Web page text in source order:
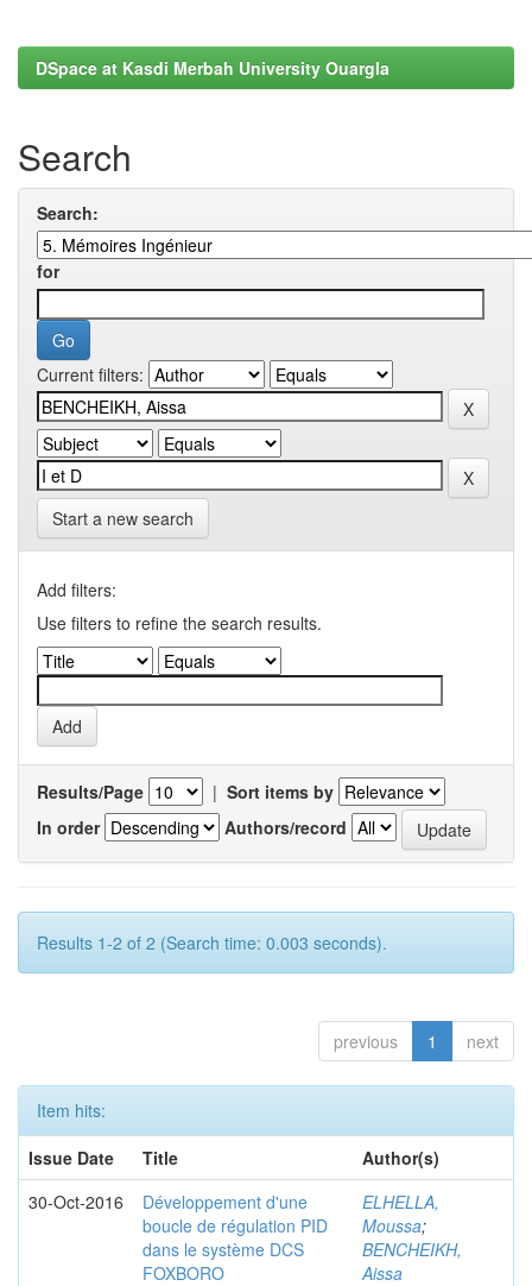
DSpace at Kasdi Merbah University Ouargla
Search
Search:
for
Current filters:
Start a new search
Add filters:
Use filters to refine the search results.
Results/Page | Sort items by
In order
Authors/record
Results 1-2 of 2 (Search time: 0.003 seconds).
previous 1 next
Item hits:
Issue Date
Title
Author(s)
30-Oct-2016
Développement d'une
boucle de régulation PID
dans le système DCS
FOXBORO
ELHELLA,
Moussa;
BENCHEIKH,
Aissa